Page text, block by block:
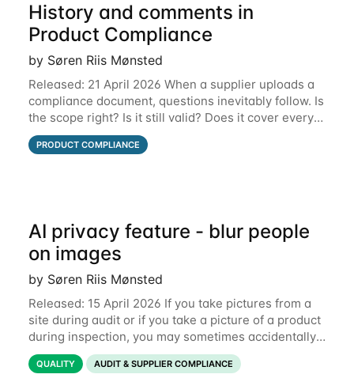
History and comments in
Product Compliance
by Søren Riis Mønsted
Released: 21 April 2026 When a supplier uploads a
compliance document, questions inevitably follow. Is
the scope right? Is it still valid? Does it cover every
product? Until now, those conversations lived in
email threads, Teams chats, or
PRODUCT COMPLIANCE
AI privacy feature - blur people
on images
by Søren Riis Mønsted
Released: 15 April 2026 If you take pictures from a
site during audit or if you take a picture of a product
during inspection, you may sometimes accidentally
include people in this picture. We are now
introducing a new feature that allows
QUALITY AUDIT & SUPPLIER COMPLIANCE